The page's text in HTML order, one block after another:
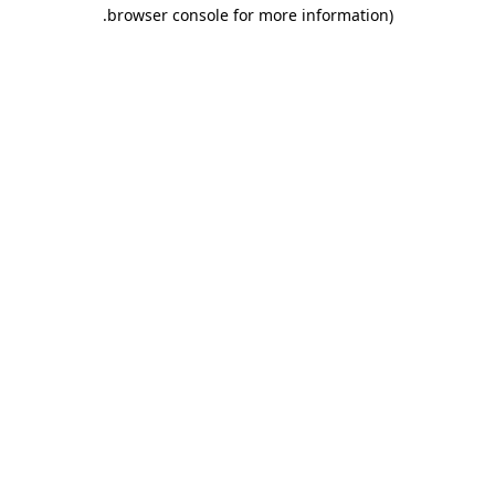
browser console for more information)
.